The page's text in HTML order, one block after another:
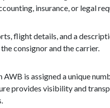
insurance, or legal
flight details, and a
consignor and the carrier.
is assigned a unique
provides visibility and